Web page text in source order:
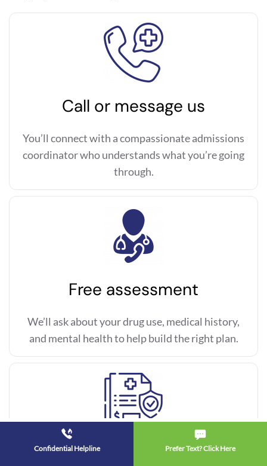
Call or message us
You’ll connect with a compassionate admissions
coordinator who understands what you’re going
through.
Free assessment
We’ll ask about your drug use, medical history,
and mental health to help build the right plan.
Insurance check
Confidential Helpline Prefer Text? Click Here